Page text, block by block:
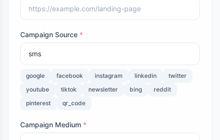
Campaign Source *
google facebook instagram linkedin
twitter
youtube
tiktok newsletter bing
reddit
pinterest
qr_code
Campaign Medium *